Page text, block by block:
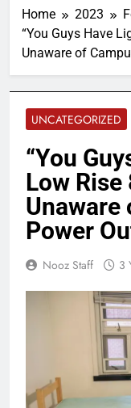
Home 2023
“You Guys Have
Unaware of
UNCATEGORIZED
“You
Low
Unaware
Power
Nooz Staff 3